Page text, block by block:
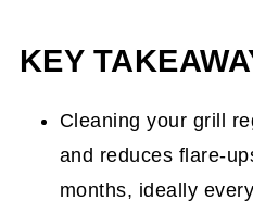
your grill.
KEY
Cleaning your grill
and reduces flare-
months, ideally